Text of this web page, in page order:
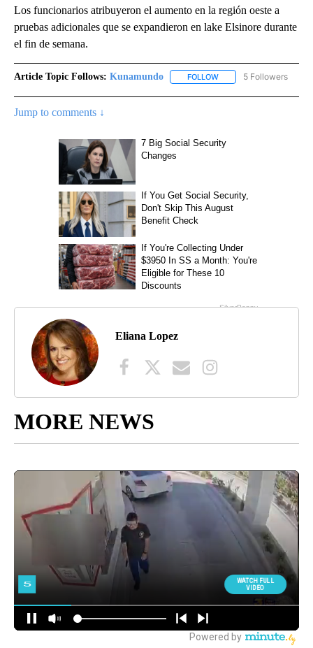
Los funcionarios atribuyeron el aumento en la región oeste a
pruebas adicionales que se expandieron en lake Elsinore durante
el fin de semana.
Article Topic Follows: Kunamundo FOLLOW FOLLOW5 Followers
Jump to comments ↓
Eliana Lopez
MORE NEWS